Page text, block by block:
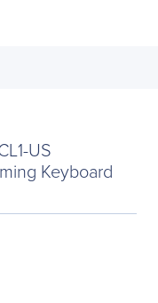
US
Keyboard